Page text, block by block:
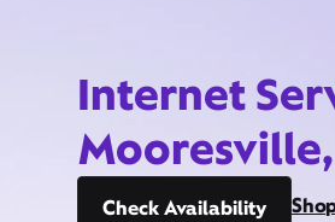
Internet
Check Availability